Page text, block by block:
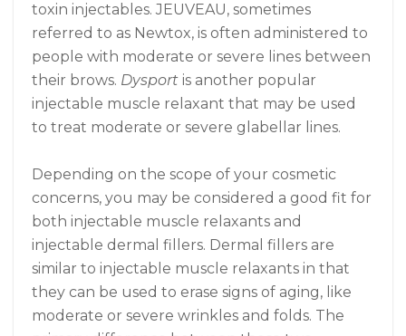
toxin injectables. JEUVEAU, sometimes
referred to as Newtox, is often administered to
people with moderate or severe lines between
their brows. Dysport is another popular
injectable muscle relaxant that may be used
to treat moderate or severe glabellar lines.
Depending on the scope of your cosmetic
concerns, you may be considered a good fit for
both injectable muscle relaxants and
injectable dermal fillers. Dermal fillers are
similar to injectable muscle relaxants in that
they can be used to erase signs of aging, like
moderate or severe wrinkles and folds. The